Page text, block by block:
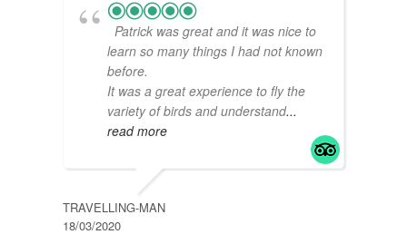
Patrick was great and it was nice to
learn so many things I had not known
before.
It was a great experience to fly the
variety of birds and understand...
read more
TRAVELLING-MAN
18/03/2020